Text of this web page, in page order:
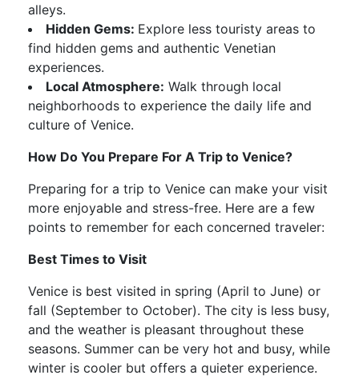
alleys.
Hidden Gems: Explore less touristy areas to
find hidden gems and authentic Venetian
experiences.
Local Atmosphere: Walk through local
neighborhoods to experience the daily life and
culture of Venice.
How Do You Prepare For A Trip to Venice?
Preparing for a trip to Venice can make your visit
more enjoyable and stress-free. Here are a few
points to remember for each concerned traveler:
Best Times to Visit
Venice is best visited in spring (April to June) or
fall (September to October). The city is less busy,
and the weather is pleasant throughout these
seasons. Summer can be very hot and busy, while
winter is cooler but offers a quieter experience.